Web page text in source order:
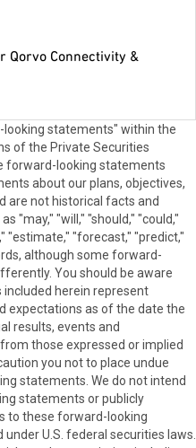
Qorvo Connectivity &
statements" within the
of the Private Securities
forward-looking statements
about our plans, objectives,
are not historical facts and
"may," "will," "should," "could,"
"estimate," "forecast," "predict,"
although some forward-
You should be aware
herein represent
expectations as of the date the
results, events and
those expressed or implied
you not to place undue
statements. We do not intend
statements or publicly
to these forward-looking
U.S. federal securities laws.